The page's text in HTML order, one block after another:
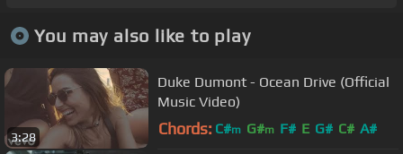
You may also like to play
3:28
Duke Dumont - Ocean Drive (Official
Music Video)
Chords: C#m G#m F# E G# C# A#